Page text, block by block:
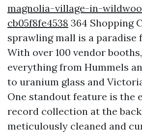
magnolia-village-in-
cb05f8fe4538 364 Shopping
sprawling mall is a paradise
With over 100 vendor
everything from Hummels
to uranium glass and
One standout feature is the
record collection at the
meticulously cleaned and